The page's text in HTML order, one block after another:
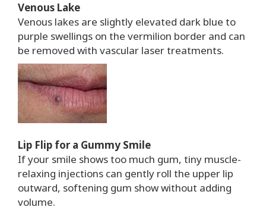
Venous Lake
Venous lakes are slightly elevated dark blue to
purple swellings on the vermilion border and can
be removed with vascular laser treatments.
Lip Flip for a Gummy Smile
If your smile shows too much gum, tiny muscle-
relaxing injections can gently roll the upper lip
outward, softening gum show without adding
volume.